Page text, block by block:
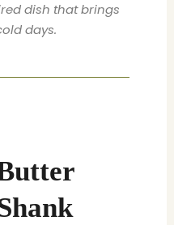
dish that brings
days.